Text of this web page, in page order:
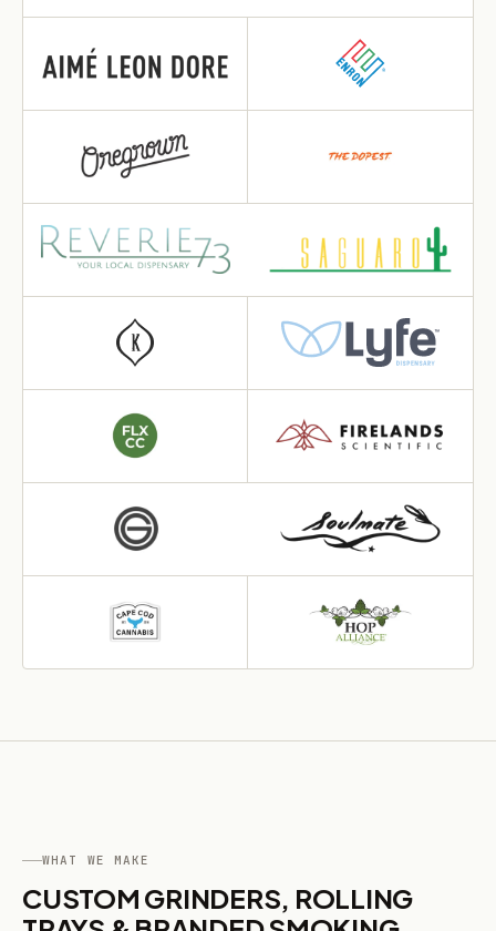
WHAT WE MAKE
CUSTOM GRINDERS, ROLLING